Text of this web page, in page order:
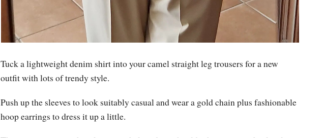
Tuck a lightweight denim shirt into your camel straight leg trousers for a new
outfit with lots of trendy style.
Push up the sleeves to look suitably casual and wear a gold chain plus fashionable
hoop earrings to dress it up a little.